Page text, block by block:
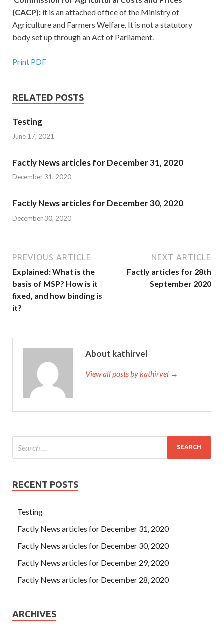
(CACP): it is an attached office of the Ministry of
Agriculture and Farmers Welfare. It is not a statutory
body set up through an Act of Parliament.
Print PDF
RELATED POSTS
Testing
June 17, 2021
Factly News articles for December 31, 2020
December 31, 2020
Factly News articles for December 30, 2020
December 30, 2020
PREVIOUS ARTICLE
Explained: What is the
basis of MSP? How is it
fixed, and how binding is
it?
NEXT ARTICLE
Factly articles for 28th
September 2020
About kathirvel
View all posts by kathirvel →
RECENT POSTS
Testing
Factly News articles for December 31, 2020
Factly News articles for December 30, 2020
Factly News articles for December 29, 2020
Factly News articles for December 28, 2020
ARCHIVES